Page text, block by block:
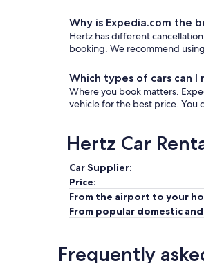
Why is Expedia.com the
Hertz has different
booking. We recommend
Which types of cars can
Where you book matters.
vehicle for the best price. You
Hertz Car
Car Supplier:
Price:
From the airport to your
From popular domestic
Frequently